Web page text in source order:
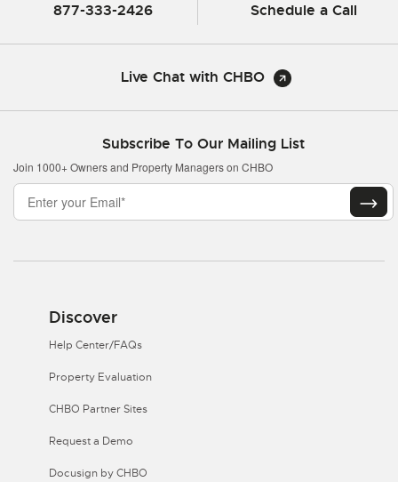
877-333-2426 Schedule a Call
Live Chat with CHBO
Subscribe To Our Mailing List
Join 1000+ Owners and Property Managers on CHBO
Discover
Help Center/FAQs
Property Evaluation
CHBO Partner Sites
Request a Demo
Docusign by CHBO